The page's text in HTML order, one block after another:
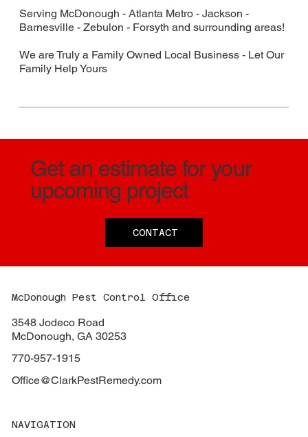
Serving McDonough - Atlanta Metro - Jackson -
Barnesville - Zebulon - Forsyth and surrounding areas!
We are Truly a Family Owned Local Business - Let Our
Family Help Yours
Get an estimate for your
upcoming project
CONTACT
McDonough Pest Control Office
3548 Jodeco Road
McDonough, GA 30253
770-957-1915
Office@ClarkPestRemedy.com
NAVIGATION